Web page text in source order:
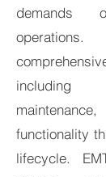
demands
functionality
lifecycle.